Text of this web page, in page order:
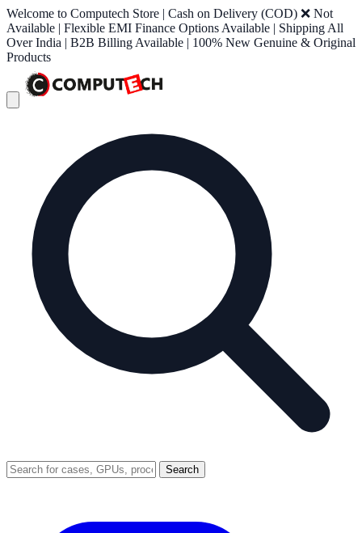
Welcome to Computech Store | Cash on Delivery (COD) ❌ Not
Available | Flexible EMI Finance Options Available | Shipping All
Over India | B2B Billing Available | 100% New Genuine & Original
Products
Search